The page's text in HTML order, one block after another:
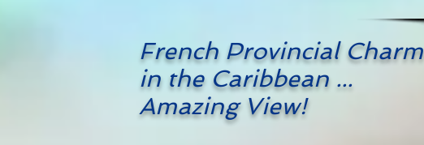
French Provincial Charm
in the Caribbean ...
Amazing View!